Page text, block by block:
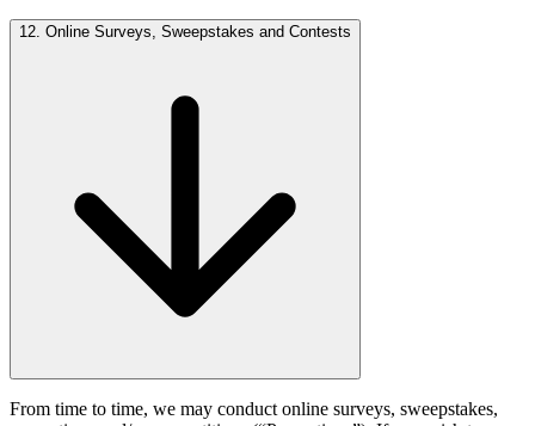
12. Online Surveys, Sweepstakes and Contests
From time to time, we may conduct online surveys, sweepstakes,